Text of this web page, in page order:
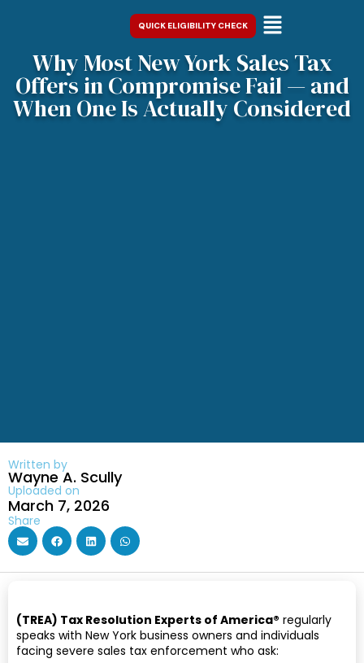
QUICK ELIGIBILITY CHECK
Why Most New York Sales Tax
Offers in Compromise Fail — and
When One Is Actually Considered
Written by
Wayne A. Scully
Uploaded on
March 7, 2026
Share
(TREA) Tax Resolution Experts of America® regularly
speaks with New York business owners and individuals
facing severe sales tax enforcement who ask: